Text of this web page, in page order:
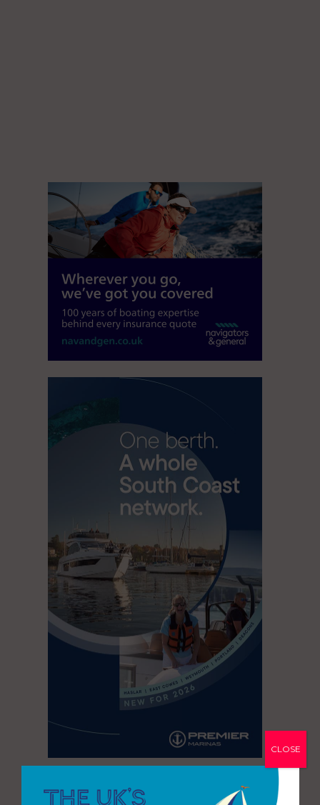
CLOSE